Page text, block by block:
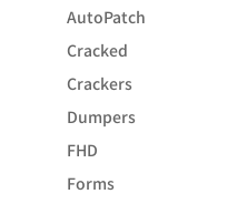
AutoPatch
Cracked
Crackers
Dumpers
FHD
Forms